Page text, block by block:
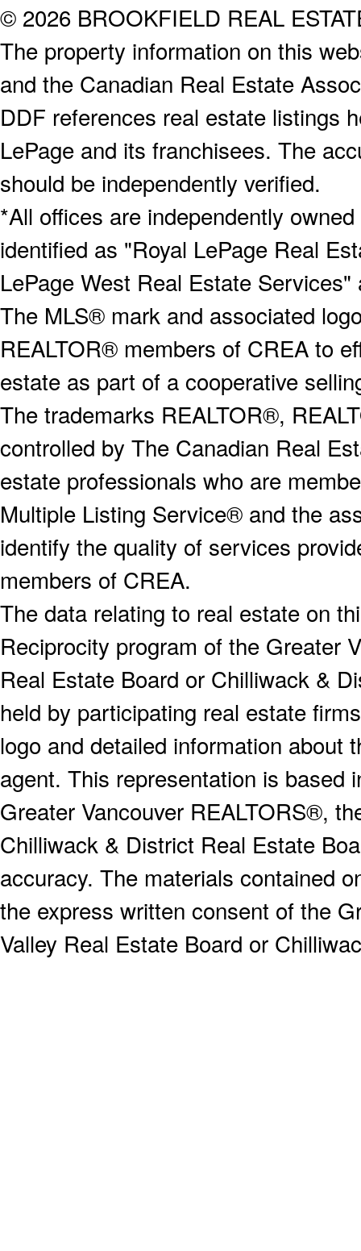
© 2026 BROOKFIELD REAL
The property information on this
and the Canadian Real Estate
DDF references real estate listings
LePage and its franchisees. The
should be independently verified.
*All offices are independently
identified as "Royal LePage Real
LePage West Real Estate
The MLS® mark and associated
REALTOR® members of CREA to
estate as part of a cooperative
The trademarks REALTOR®,
controlled by The Canadian Real
estate professionals who are
Multiple Listing Service® and the
identify the quality of services
members of CREA.
The data relating to real estate on
Reciprocity program of the Greater
Real Estate Board or Chilliwack &
held by participating real estate
logo and detailed information about
agent. This representation is based
Greater Vancouver REALTORS®,
Chilliwack & District Real Estate
accuracy. The materials contained
the express written consent of the
Valley Real Estate Board or